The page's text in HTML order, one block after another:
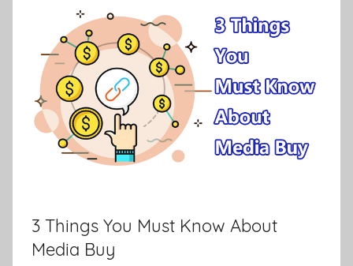
3 Things You Must Know About
Media Buy